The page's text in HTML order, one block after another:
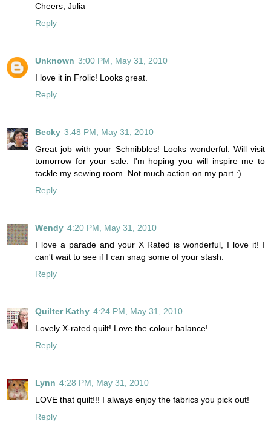
Cheers, Julia
Reply
Unknown 3:00 PM, May 31, 2010
I love it in Frolic! Looks great.
Reply
Becky 3:48 PM, May 31, 2010
Great job with your Schnibbles! Looks wonderful. Will visit
tomorrow for your sale. I'm hoping you will inspire me to
tackle my sewing room. Not much action on my part :)
Reply
Wendy 4:20 PM, May 31, 2010
I love a parade and your X Rated is wonderful, I love it! I
can't wait to see if I can snag some of your stash.
Reply
Quilter Kathy 4:24 PM, May 31, 2010
Lovely X-rated quilt! Love the colour balance!
Reply
Lynn 4:28 PM, May 31, 2010
LOVE that quilt!!! I always enjoy the fabrics you pick out!
Reply